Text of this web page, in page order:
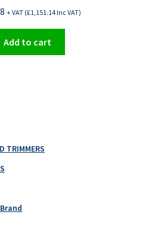
page
+ VAT (£1,151.14Inc VAT)
Add to cart
TRIMMERS